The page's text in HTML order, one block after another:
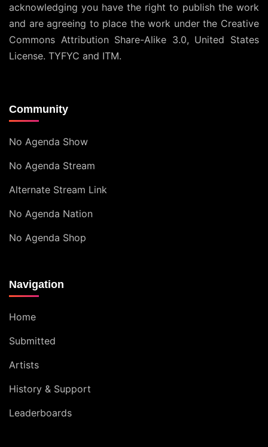
acknowledging you have the right to publish the work
and are agreeing to place the work under the Creative
Commons Attribution Share-Alike 3.0, United States
License. TYFYC and ITM.
Community
No Agenda Show
No Agenda Stream
Alternate Stream Link
No Agenda Nation
No Agenda Shop
Navigation
Home
Submitted
Artists
History & Support
Leaderboards